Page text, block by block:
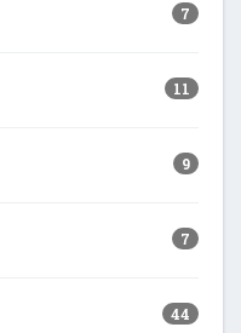
7
11
9
7
44